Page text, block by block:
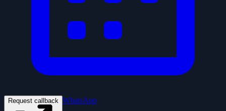
Request callback WhatsApp